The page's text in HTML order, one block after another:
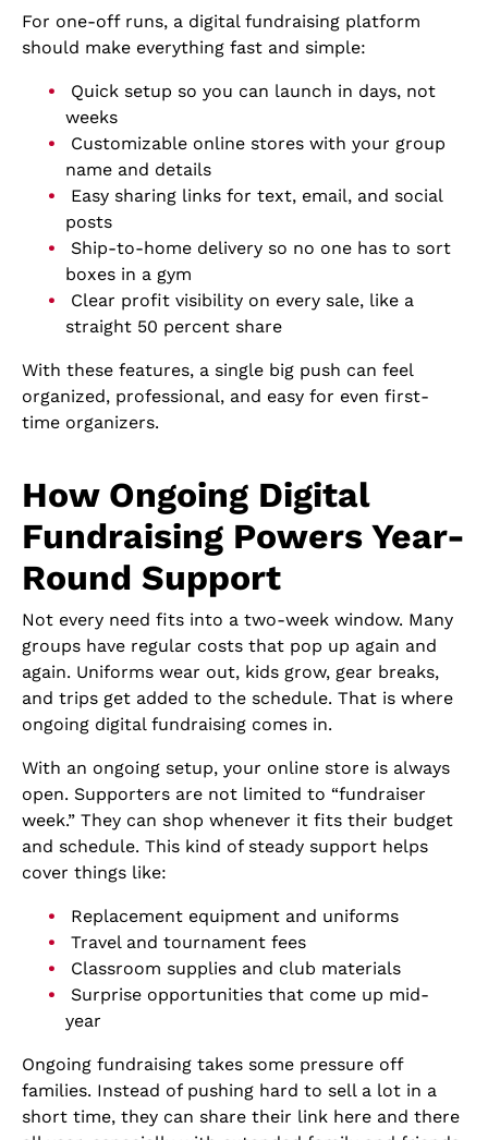
For one-off runs, a digital fundraising platform
should make everything fast and simple:
Quick setup so you can launch in days, not
weeks
Customizable online stores with your group
name and details
Easy sharing links for text, email, and social
posts
Ship-to-home delivery so no one has to sort
boxes in a gym
Clear profit visibility on every sale, like a
straight 50 percent share
With these features, a single big push can feel
organized, professional, and easy for even first-
time organizers.
How Ongoing Digital
Fundraising Powers Year-
Round Support
Not every need fits into a two-week window. Many
groups have regular costs that pop up again and
again. Uniforms wear out, kids grow, gear breaks,
and trips get added to the schedule. That is where
ongoing digital fundraising comes in.
With an ongoing setup, your online store is always
open. Supporters are not limited to “fundraiser
week.” They can shop whenever it fits their budget
and schedule. This kind of steady support helps
cover things like:
Replacement equipment and uniforms
Travel and tournament fees
Classroom supplies and club materials
Surprise opportunities that come up mid-
year
Ongoing fundraising takes some pressure off
families. Instead of pushing hard to sell a lot in a
short time, they can share their link here and there